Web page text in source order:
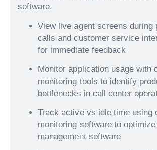
software.
View live agent screens during
calls and customer service
for immediate feedback
Monitor application usage with
monitoring tools to identify
bottlenecks in call center
Track active vs idle time using
monitoring software to
management software